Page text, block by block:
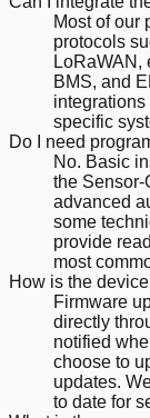
Most of our
protocols
LoRaWAN,
BMS, and
integrations
specific
Do I need
No. Basic
the Sensor-
advanced
some
provide
most
How is the
Firmware
directly
notified
choose to
updates.
to date for